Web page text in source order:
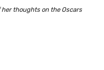
her thoughts on the Oscars